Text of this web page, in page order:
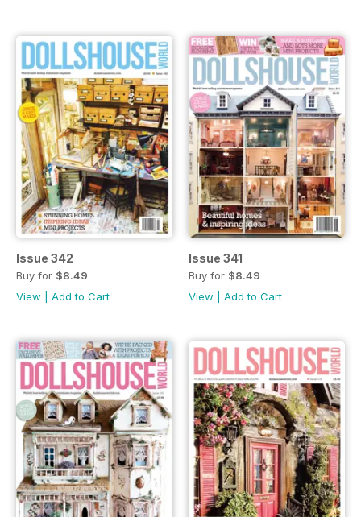
Issue 342
Buy for $8.49
View
Add to Cart
Issue 341
Buy for $8.49
View
Add to Cart